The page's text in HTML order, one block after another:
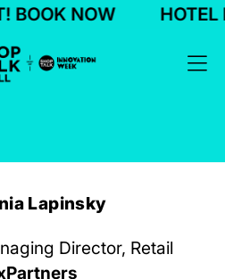
NOW HOTEL
Lapinsky
Director, Retail